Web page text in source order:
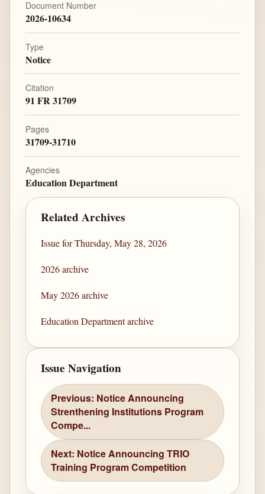
Document Number
2026-10634
Type
Notice
Citation
91 FR 31709
Pages
31709-31710
Agencies
Education Department
Related Archives
Issue for Thursday, May 28, 2026
2026 archive
May 2026 archive
Education Department archive
Issue Navigation
Previous: Notice Announcing
Strenthening Institutions Program
Compe...
Next: Notice Announcing TRIO
Training Program Competition